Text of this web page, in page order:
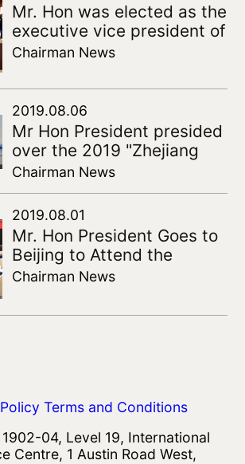
Mr. Hon was elected as the
executive vice president of
the Fifth Council of the
Overseas Chinese
Entrepreneurs
Chairman News
2019.08.06
Mr Hon President presided
over the 2019 "Zhejiang
and Hong Kong
counterparts" youth
exchange activities
Chairman News
2019.08.01
Mr. Hon President Goes to
Beijing to Attend the
Standing Committee of the
Returned Overseas
Chairman News
Terms and Conditions
04, Level 19, International
Centre, 1 Austin Road West,